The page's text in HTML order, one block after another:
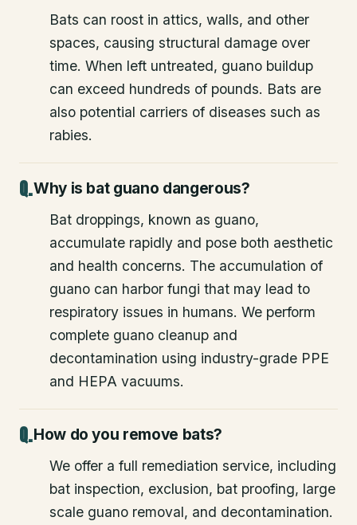
Bats can roost in attics, walls, and other
spaces, causing structural damage over
time. When left untreated, guano buildup
can exceed hundreds of pounds. Bats are
also potential carriers of diseases such as
rabies.
Why is bat guano dangerous?
Bat droppings, known as guano,
accumulate rapidly and pose both aesthetic
and health concerns. The accumulation of
guano can harbor fungi that may lead to
respiratory issues in humans. We perform
complete guano cleanup and
decontamination using industry-grade PPE
and HEPA vacuums.
How do you remove bats?
We offer a full remediation service, including
bat inspection, exclusion, bat proofing, large
scale guano removal, and decontamination.